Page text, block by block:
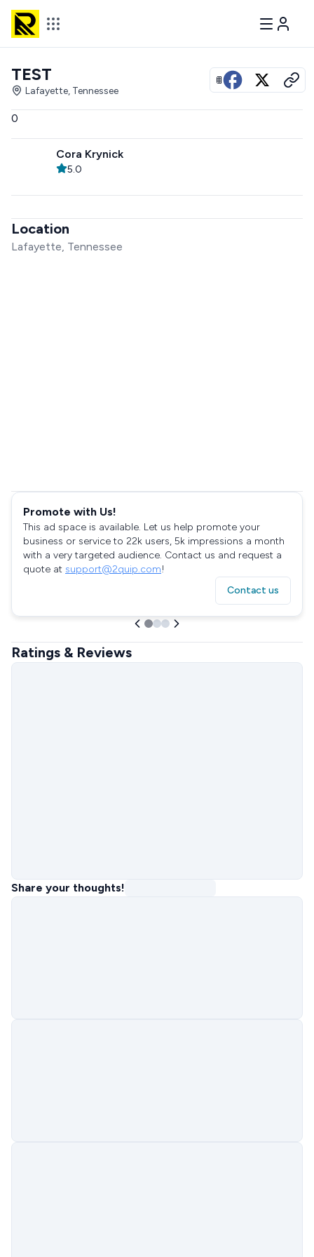
View all photos
TEST
Lafayette, Tennessee
0
Cora Krynick
5.0
Location
Lafayette, Tennessee
Promote with Us!
This ad space is available. Let us help promote your
business or service to 22k users, 5k impressions a month
with a very targeted audience. Contact us and request a
quote at support@2quip.com!
Contact us
Ratings & Reviews
Share your thoughts!